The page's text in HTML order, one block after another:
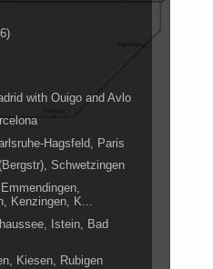
with Ouigo and Avlo
Hagsfeld, Paris
Schwetzingen
Kenzingen, K...
Istein, Bad
Kiesen, Rubigen